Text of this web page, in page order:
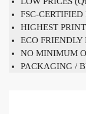
FSC-CERTIFIED
HIGHEST
ECO FRIENDLY
NO MINIMUM
PACKAGING /